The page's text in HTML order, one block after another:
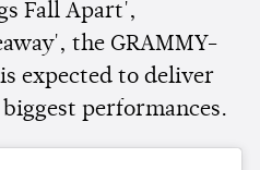
Fall Apart',
the GRAMMY-
expected to deliver
performances.